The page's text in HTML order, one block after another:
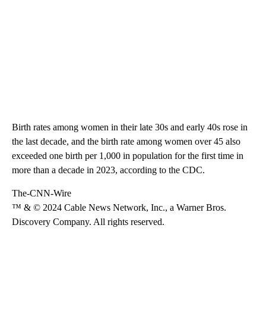
Birth rates among women in their late 30s and early 40s rose in
the last decade, and the birth rate among women over 45 also
exceeded one birth per 1,000 in population for the first time in
more than a decade in 2023, according to the CDC.
The-CNN-Wire
™ & © 2024 Cable News Network, Inc., a Warner Bros.
Discovery Company. All rights reserved.